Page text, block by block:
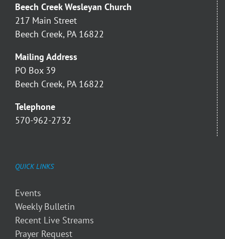
Beech Creek Wesleyan Church
217 Main Street
Beech Creek, PA 16822
Mailing Address
PO Box 39
Beech Creek, PA 16822
Telephone
570-962-2732
QUICK LINKS
Events
Weekly Bulletin
Recent Live Streams
Prayer Request